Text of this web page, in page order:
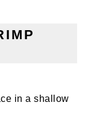
in a shallow